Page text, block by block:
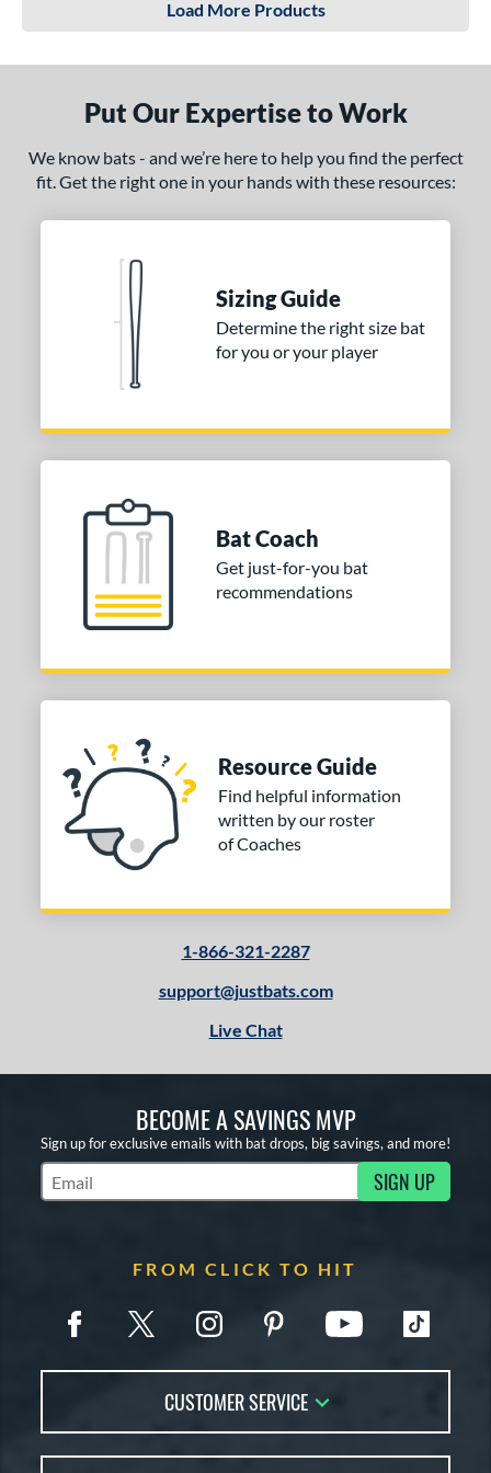
Load More Products
Put Our Expertise to Work
We know bats - and we’re here to help you find the perfect
fit. Get the right one in your hands with these resources:
Sizing Guide
Determine the right size bat
for you or your player
Bat Coach
Get just-for-you bat
recommendations
Resource Guide
Find helpful information
written by our roster
of Coaches
1-866-321-2287
support@justbats.com
Live Chat
BECOME A SAVINGS MVP
Sign up for exclusive emails with bat drops, big savings, and more!
Subscribe to Marketing Updates SIGN UP
FROM CLICK TO HIT
CUSTOMER SERVICE